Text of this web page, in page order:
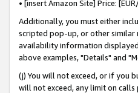
• [insert Amazon Site] Price:
Additionally, you must either
scripted pop-up, or other similar
availability information
above examples, "Details" and
(j) You will not exceed, or if you
will not exceed, any limit on